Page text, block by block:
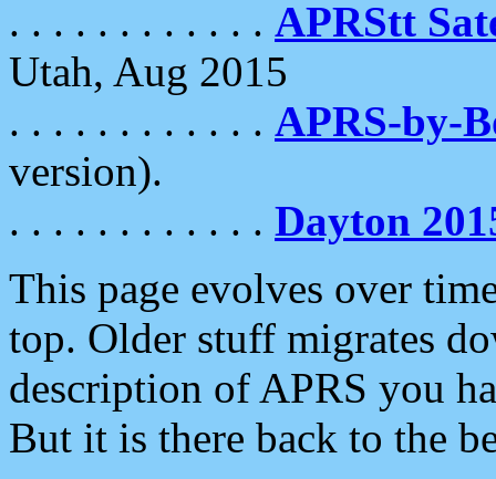
. . . . . . . . . . . . APRStt
Utah, Aug 2015
. . . . . . . . . . . . APRS-by-
version).
. . . . . . . . . . . . Dayton
This page evolves over
top. Older stuff migrates
description of APRS you
But it is there back to the